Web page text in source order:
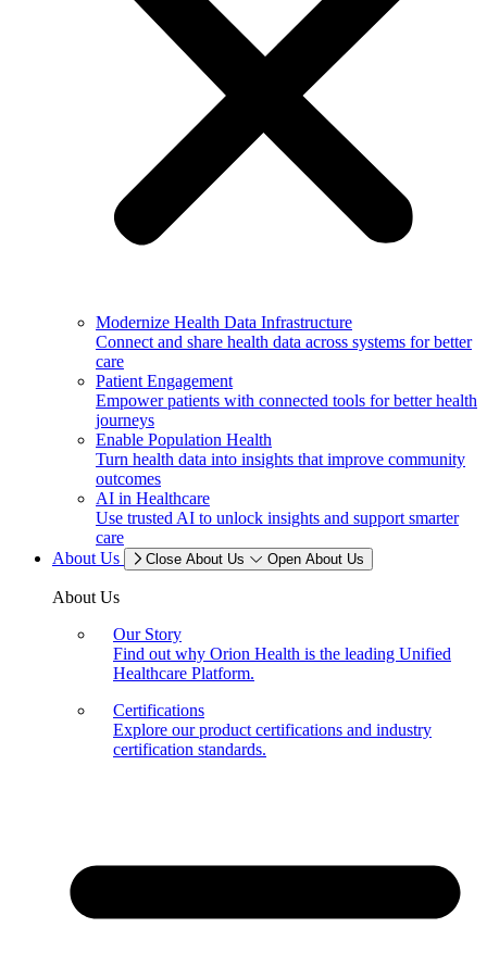
Modernize Health Data Infrastructure
Connect and share health data across systems for better
care
Patient Engagement
Empower patients with connected tools for better health
journeys
Enable Population Health
Turn health data into insights that improve community
outcomes
AI in Healthcare
Use trusted AI to unlock insights and support smarter
care
About Us
Close About Us Open About Us
About Us
Our Story
Find out why Orion Health is the leading Unified
Healthcare Platform.
Certifications
Explore our product certifications and industry
certification standards.